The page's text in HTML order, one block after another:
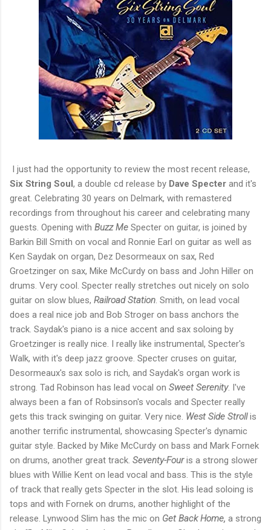
I just had the opportunity to review the most recent release,
Six String Soul, a double cd release by Dave Specter and it's
great. Celebrating 30 years on Delmark, with remastered
recordings from throughout his career and celebrating many
guests. Opening with Buzz Me Specter on guitar, is joined by
Barkin Bill Smith on vocal and Ronnie Earl on guitar as well as
Ken Saydak on organ, Dez Desormeaux on sax, Red
Groetzinger on sax, Mike McCurdy on bass and John Hiller on
drums. Very cool. Specter really stretches out nicely on solo
guitar on slow blues, Railroad Station. Smith, on lead vocal
does a real nice job and Bob Stroger on bass anchors the
track. Saydak's piano is a nice accent and sax soloing by
Groetzinger is really nice. I really like instrumental, Specter's
Walk, with it's deep jazz groove. Specter cruses on guitar,
Desormeaux's sax solo is rich, and Saydak's organ work is
strong. Tad Robinson has lead vocal on Sweet Serenity. I've
always been a fan of Robsinson's vocals and Specter really
gets this track swinging on guitar. Very nice. West Side Strollis
another terrific instrumental, showcasing Specter's dynamic
guitar style. Backed by Mike McCurdy on bass and Mark Fornek
on drums, another great track. Seventy-Fouris a strong slower
blues with Willie Kent on lead vocal and bass. This is the style
of track that really gets Specter in the slot. His lead soloing is
tops and with Fornek on drums, another highlight of the
release. Lynwood Slim has the mic on Get Back Home, a strong